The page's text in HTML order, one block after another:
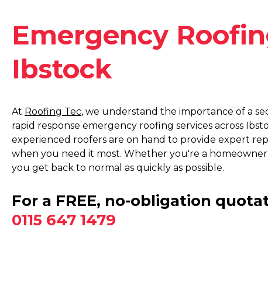
Emergency
Ibstock
At Roofing Tec, we understand the importance of a
rapid response emergency roofing services across
experienced roofers are on hand to provide expert
when you need it most. Whether you're a
you get back to normal as quickly as possible.
For a FREE, no-obligation
0115 647 1479